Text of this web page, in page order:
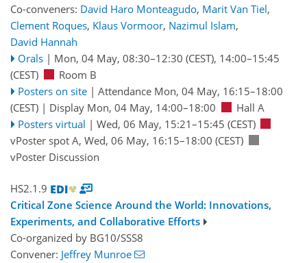
Co-conveners: David Haro Monteagudo, Marit Van Tiel,
Clement Roques, Klaus Vormoor, Nazimul Islam,
David Hannah
Orals | Mon, 04 May, 08:30–12:30 (CEST), 14:00–15:45
(CEST)
Room B
Posters on site | Attendance Mon, 04 May, 16:15–18:00
(CEST) | Display Mon, 04 May, 14:00–18:00
Hall A
Posters virtual | Wed, 06 May, 15:21–15:45 (CEST)
vPoster spot A, Wed, 06 May, 16:15–18:00 (CEST)
vPoster Discussion
HS2.1.9
Critical Zone Science Around the World: Innovations,
Experiments, and Collaborative Efforts
Co-organized by BG10/SSS8
Convener: Jeffrey Munroe